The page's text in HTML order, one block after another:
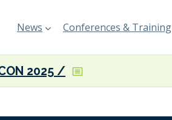
News Conferences & Training
2025